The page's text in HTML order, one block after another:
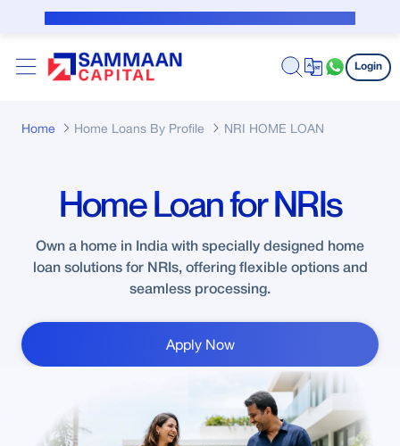
Skip to Main Content
Login
Home Home Loans By Profile NRI HOME LOAN
Home Loan for NRIs
Own a home in India with specially designed home
loan solutions for NRIs, offering flexible options and
seamless processing.
Apply Now